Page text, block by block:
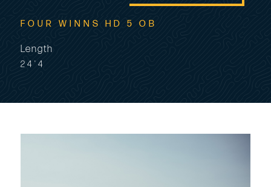
FOUR WINNS HD 5 OB
Length
24'4